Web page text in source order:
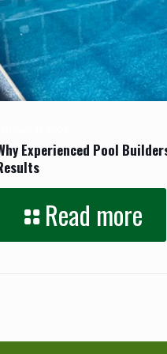
Experienced Pool
Read more